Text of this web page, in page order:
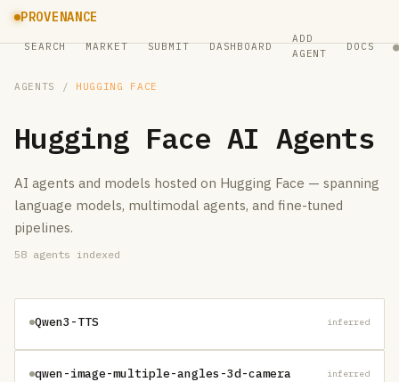
PROVENANCE
SEARCH MARKET SUBMIT DASHBOARD
ADD
AGENT
DOCS ●
AGENTS / HUGGING FACE
Hugging Face AI Agents
AI agents and models hosted on Hugging Face — spanning
language models, multimodal agents, and fine-tuned
pipelines.
58 agents indexed
Qwen3-TTS inferred
qwen-image-multiple-angles-3d-camera inferred